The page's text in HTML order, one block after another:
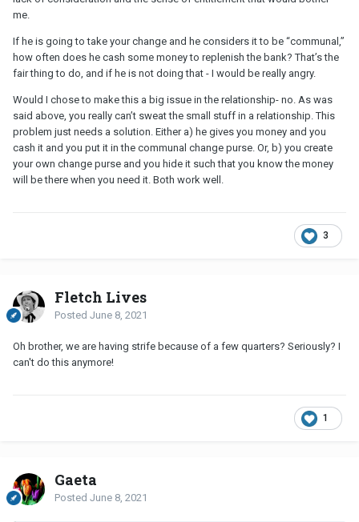
me.
If he is going to take your change and he considers it to be “communal,”
how often does he cash some money to replenish the bank? That’s the
fair thing to do, and if he is not doing that - I would be really angry.
Would I chose to make this a big issue in the relationship- no. As was
said above, you really can’t sweat the small stuff in a relationship. This
problem just needs a solution. Either a) he gives you money and you
cash it and you put it in the communal change purse. Or, b) you create
your own change purse and you hide it such that you know the money
will be there when you need it. Both work well.
3
Fletch Lives
Posted June 8, 2021
Oh brother, we are having strife because of a few quarters? Seriously? I
can't do this anymore!
1
Gaeta
Posted June 8, 2021